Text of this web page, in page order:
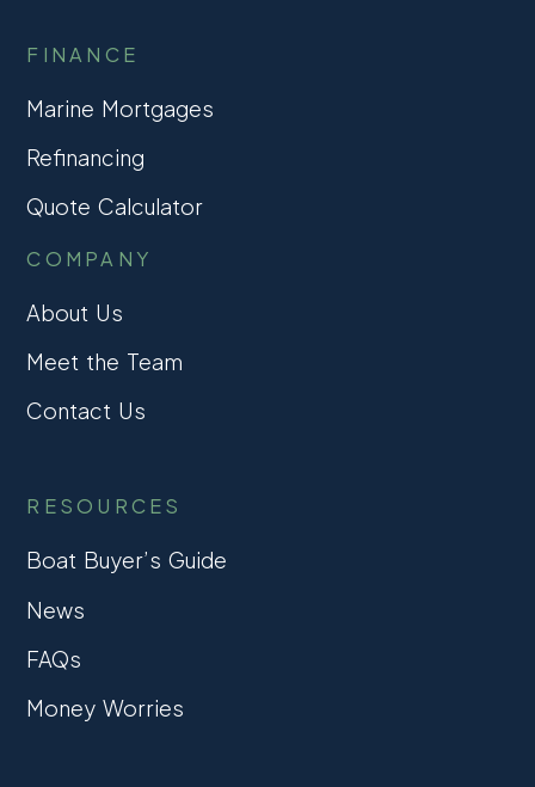
FINANCE
Marine Mortgages
Refinancing
Quote Calculator
COMPANY
About Us
Meet the Team
Contact Us
RESOURCES
Boat Buyer’s Guide
News
FAQs
Money Worries